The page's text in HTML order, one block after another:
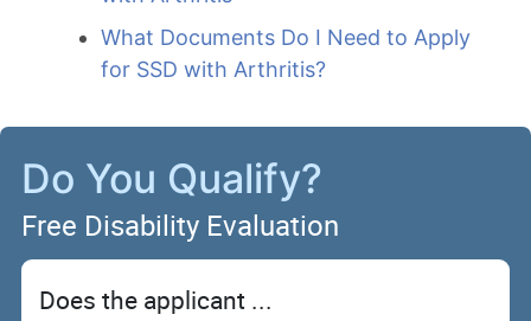
What Documents Do I Need to Apply
for SSD with Arthritis?
Do You Qualify?
Free Disability Evaluation
Does the applicant ...